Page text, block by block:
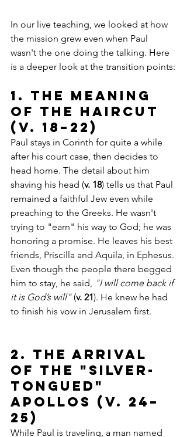
In our live teaching, we looked at how
the mission grew even when Paul
wasn't the one doing the talking. Here
is a deeper look at the transition points:
1. The Meaning
of the Haircut
(v. 18–22)
Paul stays in Corinth for quite a while
after his court case, then decides to
head home. The detail about him
shaving his head (v. 18) tells us that Paul
remained a faithful Jew even while
preaching to the Greeks. He wasn't
trying to "earn" his way to God; he was
honoring a promise. He leaves his best
friends, Priscilla and Aquila, in Ephesus.
Even though the people there begged
him to stay, he said, "I will come back if
it is God’s will" (v. 21). He knew he had
to finish his vow in Jerusalem first.
2. The Arrival
of the "Silver-
Tongued"
Apollos (v. 24–
25)
While Paul is traveling, a man named